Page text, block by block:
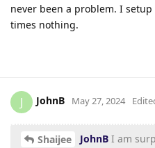
never been a problem. I
times nothing.
J JohnB May 27, 2024
Shaijee JohnB I am